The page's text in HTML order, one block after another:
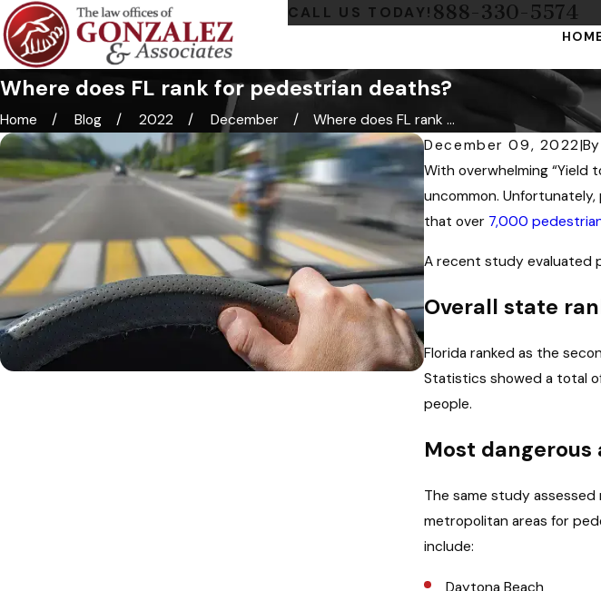
CALL US TODAY! 888-330-5574
Where does FL rank for pedestrian deaths?
Home Blog 2022 December
Where does FL rank ...
December 09, 2022|By
With overwhelming “Yield
uncommon.
that over 7,000
A recent study evaluated
Overall state
Florida ranked as the
Statistics showed a total
people.
Most dangerous
The same study
metropolitan areas for
include:
Daytona Beach